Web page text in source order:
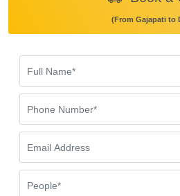
(From Gajapati to